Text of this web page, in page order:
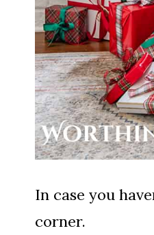
In case you
corner.